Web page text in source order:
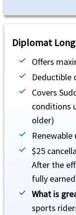
Up to $5,000 lifetime
Up to $50,000 (not
Political
Up to $100,000 lifetime
Natural disaster
Up to $250 a day for 5
Trip interruption help
Up to $10,000 (not
Unique Advantages
Diplomat
Offers
Deductible
Covers
conditions
older)
Renewable
$25
After the
fully
What is
sports